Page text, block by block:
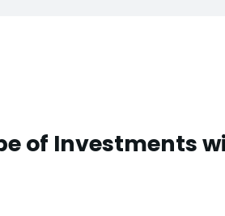
of Investments